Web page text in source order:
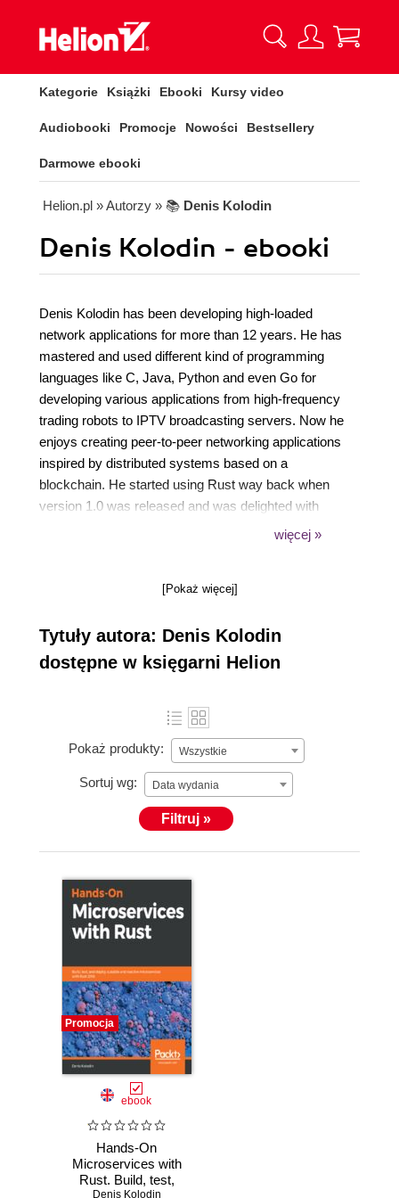
Kategorie Książki Ebooki Kursy video
Audiobooki Promocje Nowości Bestsellery
Darmowe ebooki
Helion.pl » Autorzy » 📚 Denis Kolodin
Denis Kolodin - ebooki
Denis Kolodin has been developing high-loaded
network applications for more than 12 years. He has
mastered and used different kind of programming
languages like C, Java, Python and even Go for
developing various applications from high-frequency
trading robots to IPTV broadcasting servers. Now he
enjoys creating peer-to-peer networking applications
inspired by distributed systems based on a
blockchain. He started using Rust way back when
version 1.0 was released and was delighted with
features the programming language provided: zero-
is the core developer of Yew, a modern Rust
creating multithreaded frontend apps with
WebAssembly He writes full-stack apps in Rust at
his job and is known for his unique problem-solving
więcej »
[Pokaż więcej]
Tytuły autora: Denis Kolodin
dostępne w księgarni Helion
Pokaż produkty: Wszystkie
Sortuj wg: Data wydania
Filtruj »
Promocja
ebook
Hands-On
Microservices with
Rust. Build, test,
Denis Kolodin